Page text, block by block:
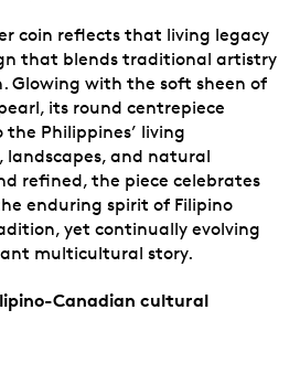
coin reflects that living legacy
that blends traditional artistry
Glowing with the soft sheen of
its round centrepiece
Philippines’ living
landscapes, and natural
refined, the piece celebrates
enduring spirit of Filipino
yet continually evolving
multicultural story.
Canadian cultural